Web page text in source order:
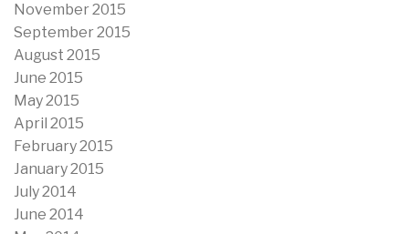
November 2015
September 2015
August 2015
June 2015
May 2015
April 2015
February 2015
January 2015
July 2014
June 2014